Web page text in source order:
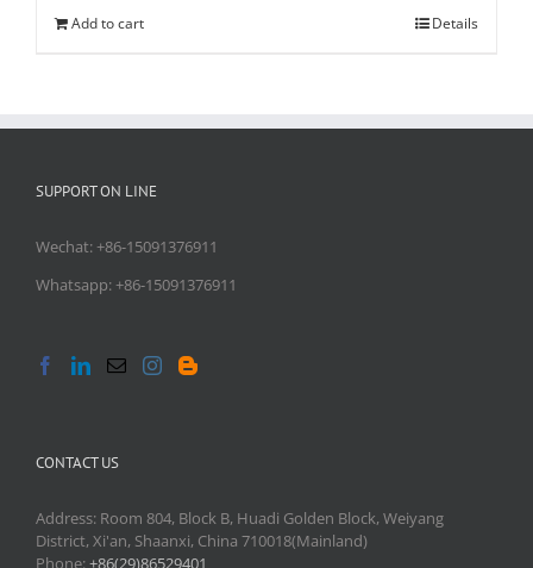
Add to cart Details
SUPPORT ON LINE
Wechat: +86-15091376911
Whatsapp: +86-15091376911
CONTACT US
Address: Room 804, Block B, Huadi Golden Block, Weiyang
District, Xi'an, Shaanxi, China 710018(Mainland)
Phone:+86(29)86529401